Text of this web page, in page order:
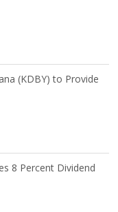
(KDBY) to Provide
8 Percent Dividend